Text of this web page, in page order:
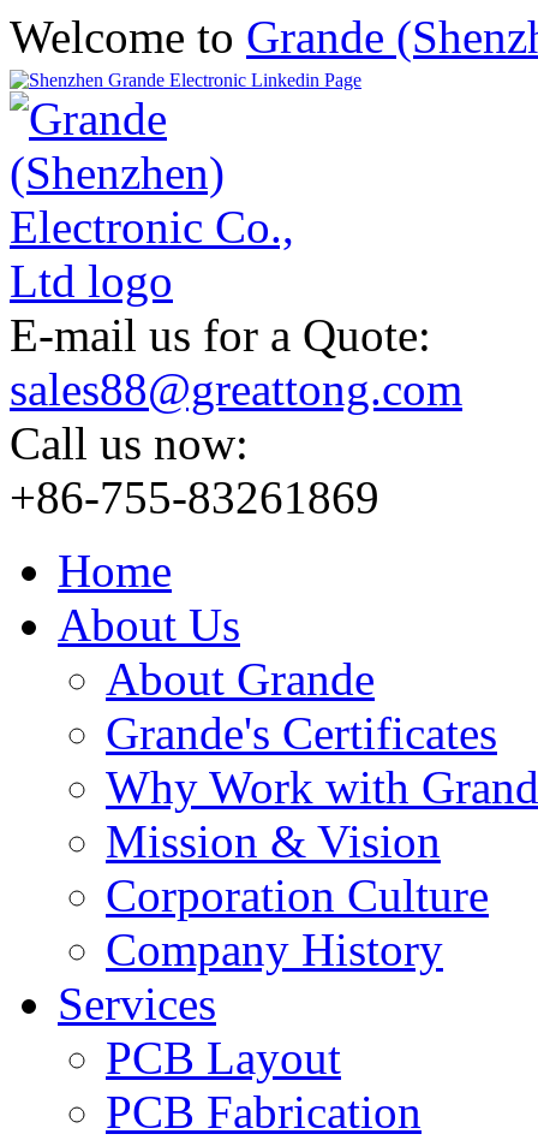
Welcome to Grande
E-mail us for a Quote:
sales88@greattong.com
Call us now:
+86-755-83261869
Home
About Us
About Grande
Grande's Certificates
Why Work with
Mission & Vision
Corporation Culture
Company History
Services
PCB Layout
PCB Fabrication